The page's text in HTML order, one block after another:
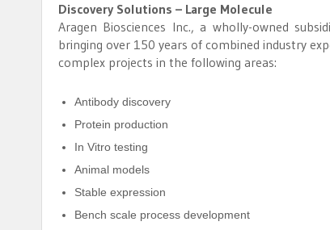
Discovery Solutions – Large Molecule
Aragen Biosciences Inc., a wholly-owned
bringing over 150 years of combined industry
complex projects in the following areas:
Antibody discovery
Protein production
In Vitro testing
Animal models
Stable expression
Bench scale process development